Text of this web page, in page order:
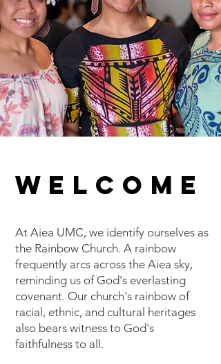
WELCOME
At Aiea UMC, we identify ourselves as
the Rainbow Church. A rainbow
frequently arcs across the Aiea sky,
reminding us of God's everlasting
covenant. Our church's rainbow of
racial, ethnic, and cultural heritages
also bears witness to God's
faithfulness to all.